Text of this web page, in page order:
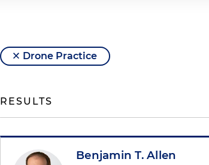
Drone Practice
RESULTS
Benjamin T. Allen